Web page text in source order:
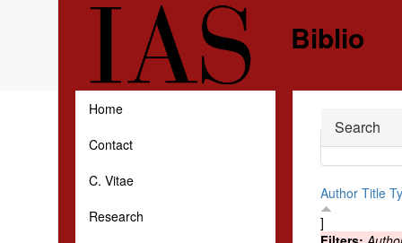
Skip to main content
Biblio
Home
Contact
C. Vitae
Research
Hide
Search
Author Title
]